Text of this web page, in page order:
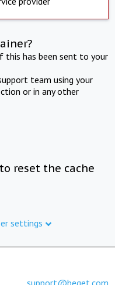
this has been sent to your
team using your
or in any other
reset the cache
settings
support@beget.com